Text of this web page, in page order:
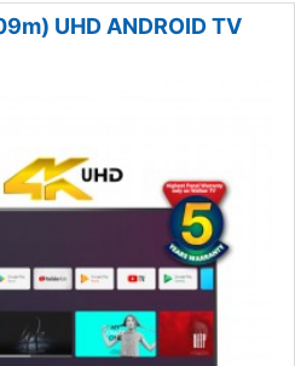
UHD ANDROID TV